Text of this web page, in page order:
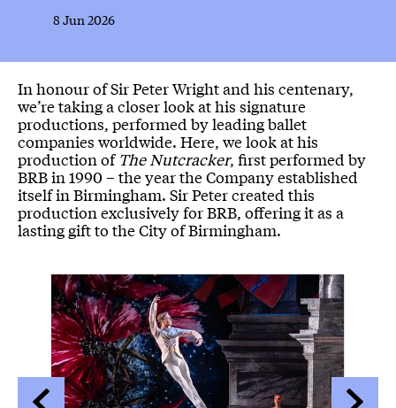
8 Jun 2026
News Story
In honour of Sir Peter Wright and his centenary,
we’re taking a closer look at his signature
productions, performed by leading ballet
companies worldwide. Here, we look at his
production of The Nutcracker, first performed by
BRB in 1990 – the year the Company established
itself in Birmingham. Sir Peter created this
production exclusively for BRB, offering it as a
lasting gift to the City of Birmingham.
Image gallery
A gallery slider
A gallery carousel of 22 items
Back